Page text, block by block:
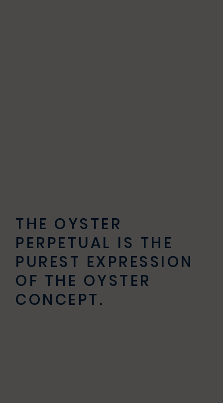
THE OYSTER
PERPETUAL IS THE
PUREST EXPRESSION
OF THE OYSTER
CONCEPT.